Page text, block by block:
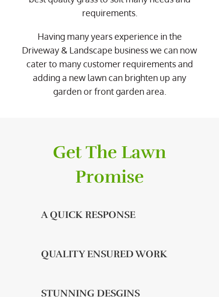
requirements.
Having many years experience in the
Driveway & Landscape business we can now
cater to many customer requirements and
adding a new lawn can brighten up any
garden or front garden area.
Get The Lawn
Promise
A QUICK RESPONSE
QUALITY ENSURED WORK
STUNNING DESGINS